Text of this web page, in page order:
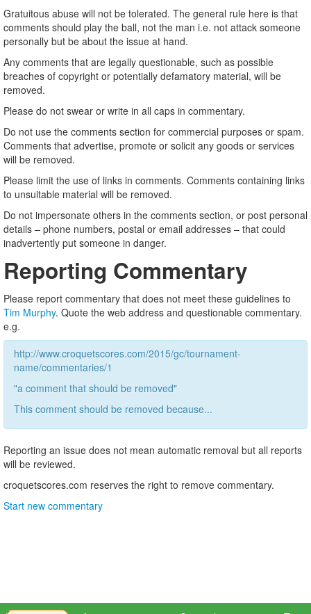
Gratuitous abuse will not be tolerated. The general rule here is that
comments should play the ball, not the man i.e. not attack someone
personally but be about the issue at hand.
Any comments that are legally questionable, such as possible
breaches of copyright or potentially defamatory material, will be
removed.
Please do not swear or write in all caps in commentary.
Do not use the comments section for commercial purposes or spam.
Comments that advertise, promote or solicit any goods or services
will be removed.
Please limit the use of links in comments. Comments containing links
to unsuitable material will be removed.
Do not impersonate others in the comments section, or post personal
details – phone numbers, postal or email addresses – that could
inadvertently put someone in danger.
Reporting Commentary
Please report commentary that does not meet these guidelines to
Tim Murphy. Quote the web address and questionable commentary.
e.g.
http://www.croquetscores.com/2015/gc/tournament-
name/commentaries/1
"a comment that should be removed"
This comment should be removed because...
Reporting an issue does not mean automatic removal but all reports
will be reviewed.
croquetscores.com reserves the right to remove commentary.
Start new commentary